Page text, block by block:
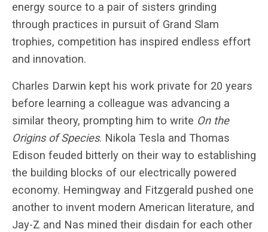
energy source to a pair of sisters grinding
through practices in pursuit of Grand Slam
trophies, competition has inspired endless effort
and innovation.
Charles Darwin kept his work private for 20 years
before learning a colleague was advancing a
similar theory, prompting him to write On the
Origins of Species. Nikola Tesla and Thomas
Edison feuded bitterly on their way to establishing
the building blocks of our electrically powered
economy. Hemingway and Fitzgerald pushed one
another to invent modern American literature, and
Jay-Z and Nas mined their disdain for each other